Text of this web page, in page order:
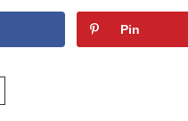
Pin